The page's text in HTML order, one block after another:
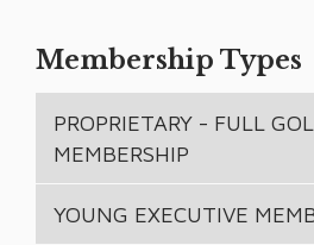
Membership Types
PROPRIETARY - FULL
MEMBERSHIP
YOUNG EXECUTIVE